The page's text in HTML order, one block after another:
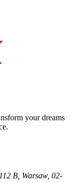
your dreams
B, Warsaw, 02-